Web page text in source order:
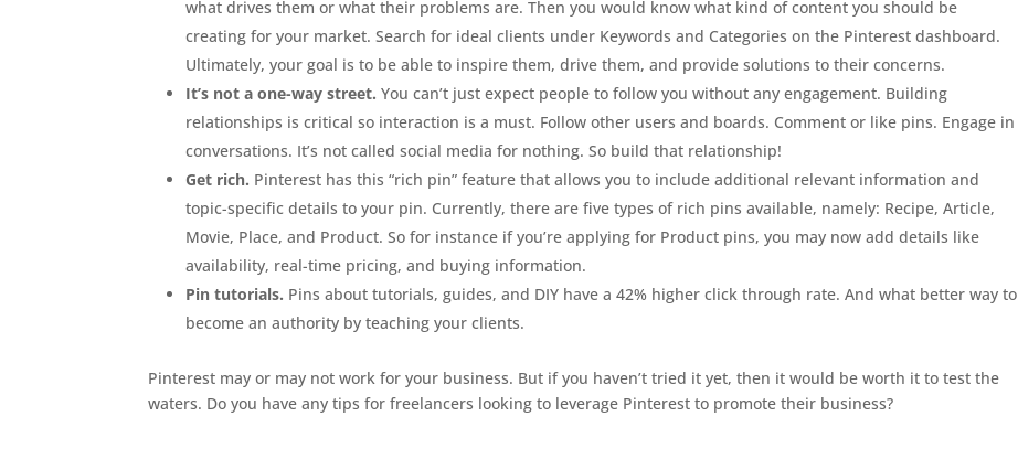
what drives them or what their problems are. Then you would know what kind of content you should be
creating for your market. Search for ideal clients under Keywords and Categories on the Pinterest dashboard.
Ultimately, your goal is to be able to inspire them, drive them, and provide solutions to their concerns.
It’s not a one-way street. You can’t just expect people to follow you without any engagement. Building
relationships is critical so interaction is a must. Follow other users and boards. Comment or like pins. Engage in
conversations. It’s not called social media for nothing. So build that relationship!
Get rich. Pinterest has this “rich pin” feature that allows you to include additional relevant information and
topic-specific details to your pin. Currently, there are five types of rich pins available, namely: Recipe, Article,
Movie, Place, and Product. So for instance if you’re applying for Product pins, you may now add details like
availability, real-time pricing, and buying information.
Pin tutorials. Pins about tutorials, guides, and DIY have a 42% higher click through rate. And what better way to
become an authority by teaching your clients.
Pinterest may or may not work for your business. But if you haven’t tried it yet, then it would be worth it to test the
waters. Do you have any tips for freelancers looking to leverage Pinterest to promote their business?